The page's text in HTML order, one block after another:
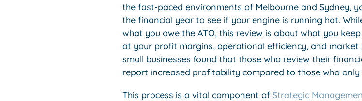
the fast-paced environments of Melbourne and Sydney,
the financial year to see if your engine is running hot.
what you owe the ATO, this review is about what you
at your profit margins, operational efficiency, and
small businesses found that those who review their
report increased profitability compared to those who only
This process is a vital component of Strategic